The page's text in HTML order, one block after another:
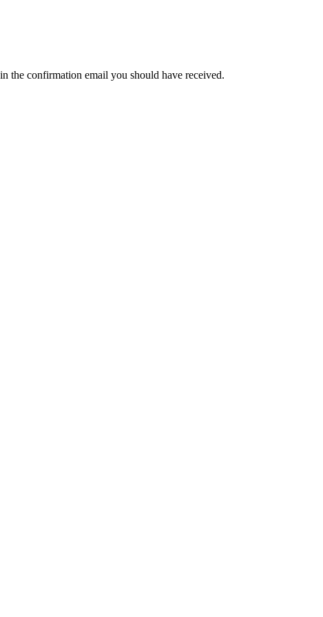
the confirmation email you should have received.